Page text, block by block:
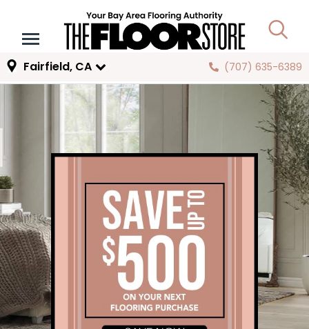
Fairfield, CA (707) 635-6389